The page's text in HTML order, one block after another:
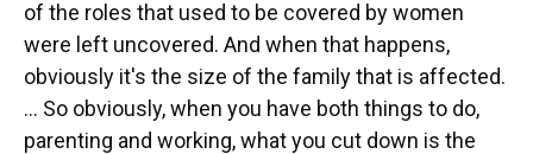
of the roles that used to be covered by women
were left uncovered. And when that happens,
obviously it's the size of the family that is affected.
… So obviously, when you have both things to do,
parenting and working, what you cut down is the